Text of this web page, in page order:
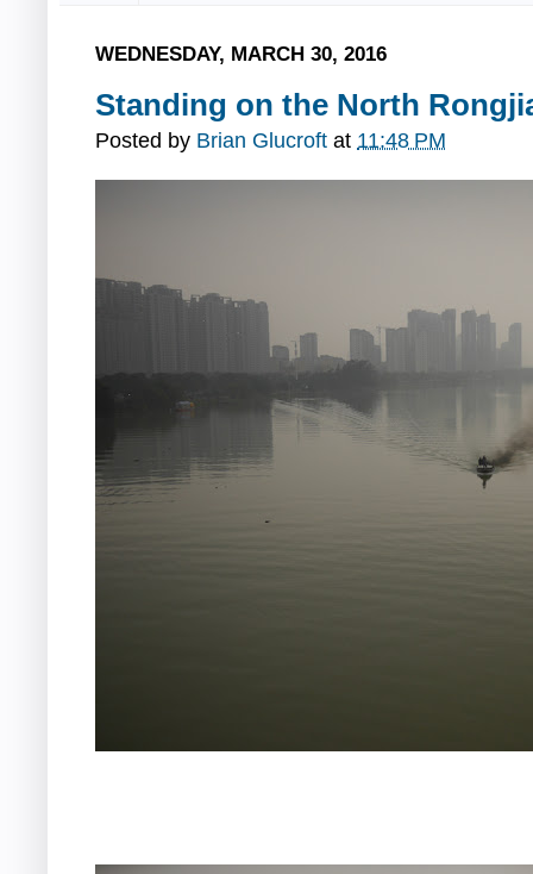
WEDNESDAY, MARCH 30, 2016
Standing on the North
Posted by Brian Glucroft at 11:48 PM